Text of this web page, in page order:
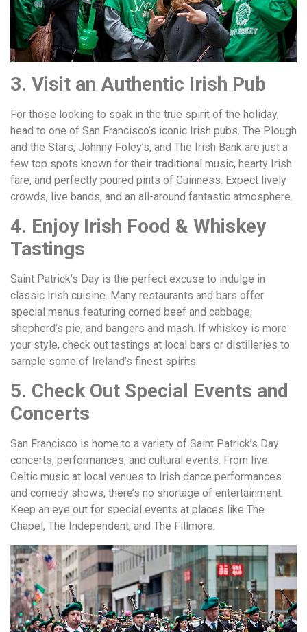
3. Visit an Authentic Irish Pub
For those looking to soak in the true spirit of the holiday,
head to one of San Francisco’s iconic Irish pubs. The Plough
and the Stars, Johnny Foley’s, and The Irish Bank are just a
few top spots known for their traditional music, hearty Irish
fare, and perfectly poured pints of Guinness. Expect lively
crowds, live bands, and an all-around fantastic atmosphere.
4. Enjoy Irish Food & Whiskey
Tastings
Saint Patrick’s Day is the perfect excuse to indulge in
classic Irish cuisine. Many restaurants and bars offer
special menus featuring corned beef and cabbage,
shepherd’s pie, and bangers and mash. If whiskey is more
your style, check out tastings at local bars or distilleries to
sample some of Ireland’s finest spirits.
5. Check Out Special Events and
Concerts
San Francisco is home to a variety of Saint Patrick’s Day
concerts, performances, and cultural events. From live
Celtic music at local venues to Irish dance performances
and comedy shows, there’s no shortage of entertainment.
Keep an eye out for special events at places like The
Chapel, The Independent, and The Fillmore.